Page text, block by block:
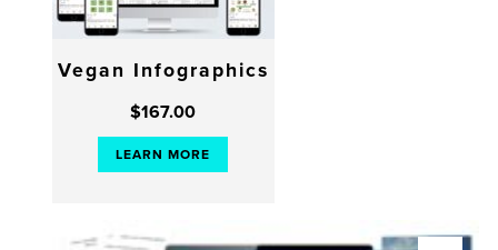
Vegan Infographics
$167.00
LEARN MORE